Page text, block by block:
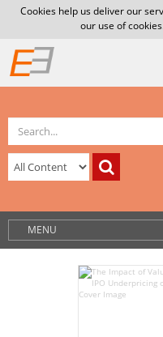
Cookies help us deliver our
our use of
MENU